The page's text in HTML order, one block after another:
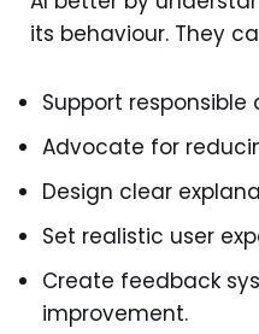
its behaviour. They
Support
Advocate for
Design clear
Set realistic user
Create feedback
improvement.